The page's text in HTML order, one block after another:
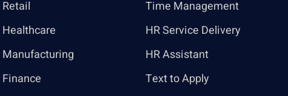
Retail
Healthcare
Manufacturing
Finance
Time Management
HR Service Delivery
HR Assistant
Text to Apply